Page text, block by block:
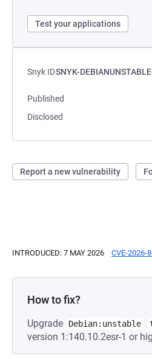
Test your applications
Snyk IDSNYK-
Published
Disclosed
Report a new vulnerability
INTRODUCED: 7 MAY 2026 CVE-2026-
How to fix?
Upgrade Debian:unstable
version 1:140.10.2esr-1 or